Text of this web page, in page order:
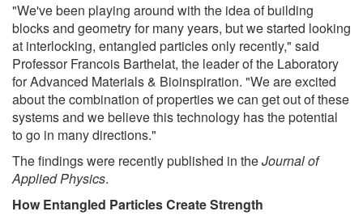
"We've been playing around with the idea of building
blocks and geometry for many years, but we started looking
at interlocking, entangled particles only recently," said
Professor Francois Barthelat, the leader of the Laboratory
for Advanced Materials & Bioinspiration. "We are excited
about the combination of properties we can get out of these
systems and we believe this technology has the potential
to go in many directions."
The findings were recently published in theJournal of
Applied Physics.
How Entangled Particles Create Strength